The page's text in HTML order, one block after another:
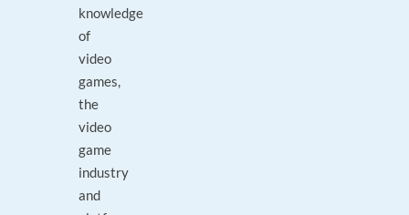
knowledge
of
video
games,
the
video
game
industry
and